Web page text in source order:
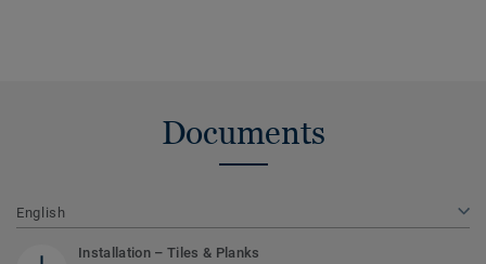
Documents
English
Installation – Tiles & Planks